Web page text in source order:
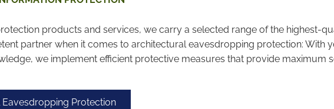
products and services, we carry a selected range of the highest-
partner when it comes to architectural eavesdropping protection: With
we implement efficient protective measures that provide maximum
Protection